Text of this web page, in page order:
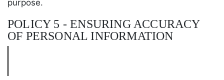
purpose.
POLICY 5 - ENSURING ACCURACY
OF PERSONAL INFORMATION